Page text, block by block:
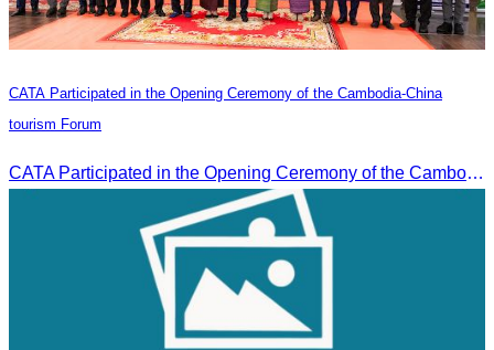
CATA Participated in the Opening Ceremony of the Cambodia-China
tourism Forum
CATA Participated in the Opening Ceremony of the Cambodia-China tourism Forum